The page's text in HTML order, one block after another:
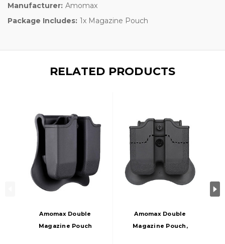
Manufacturer: Amomax
Package Includes: 1x Magazine Pouch
RELATED PRODUCTS
Amomax Double
Magazine Pouch
Amomax Double
Magazine Pouch,